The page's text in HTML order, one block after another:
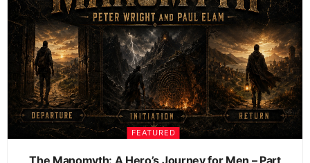
FEATURED
The Manomyth: A Hero’s Journey for Men – Part